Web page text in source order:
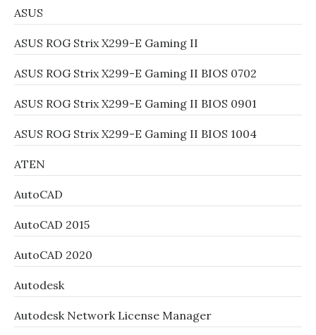
ASUS
ASUS ROG Strix X299-E Gaming II
ASUS ROG Strix X299-E Gaming II BIOS 0702
ASUS ROG Strix X299-E Gaming II BIOS 0901
ASUS ROG Strix X299-E Gaming II BIOS 1004
ATEN
AutoCAD
AutoCAD 2015
AutoCAD 2020
Autodesk
Autodesk Network License Manager